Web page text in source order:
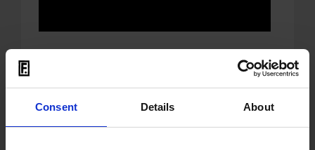
Consent Details About
Mona Mur - Mona Mur
In summer 1987 Mona Mur met legendary